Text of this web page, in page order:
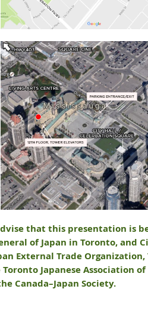
that this presentation is
of Japan in Toronto, and
External Trade Organization,
Japanese Association
Canada–Japan Society.